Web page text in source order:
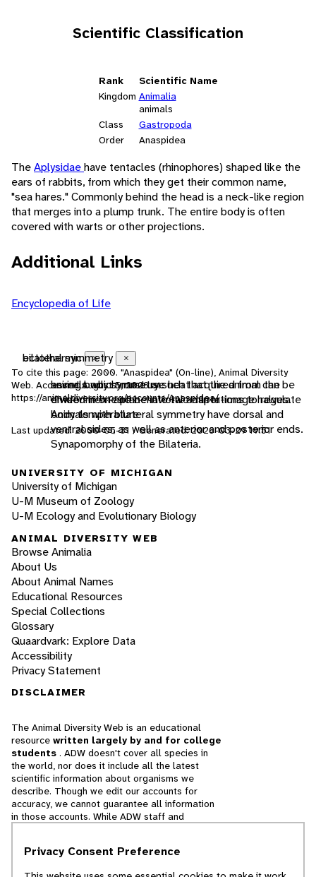
Scientific Classification
Rank
Scientific Name
Kingdom Animalia
animals
Class
Gastropoda
Order
Anaspidea
TheAplysidaehave tentacles (rhinophores) shaped like the
ears of rabbits, from which they get their common name,
"sea hares." Commonly behind the head is a neck-like region
that merges into a plump trunk. The entire body is often
covered with warts or other projections.
Additional Links
Encyclopedia of Life
ectothermic Close
animals which must use heat acquired from the
environment and behavioral adaptations to regulate
body temperature
bilateral symmetry Close
having body symmetry such that the animal can be
divided in one plane into two mirror-image halves.
Animals with bilateral symmetry have dorsal and
ventral sides, as well as anterior and posterior ends.
Synapomorphy of the Bilateria.
To cite this page: 2000. "Anaspidea" (On-line), Animal Diversity
Web. AccessedAugust 5, 2026at
https://animaldiversity.org/accounts/Anaspidea/
Last updated: 2000-05-31 / Generated: 2026-03-29 19:51
UNIVERSITY OF MICHIGAN
University of Michigan
U-M Museum of Zoology
U-M Ecology and Evolutionary Biology
ANIMAL DIVERSITY WEB
Browse Animalia
About Us
About Animal Names
Educational Resources
Special Collections
Glossary
Quaardvark: Explore Data
Accessibility
Privacy Statement
DISCLAIMER
The Animal Diversity Web is an educational
resource written largely by and for college
students . ADW doesn't cover all species in
the world, nor does it include all the latest
scientific information about organisms we
describe. Though we edit our accounts for
accuracy, we cannot guarantee all information
in those accounts. While ADW staff and
cannot necessarily endorse the contents of
Privacy Consent Preference